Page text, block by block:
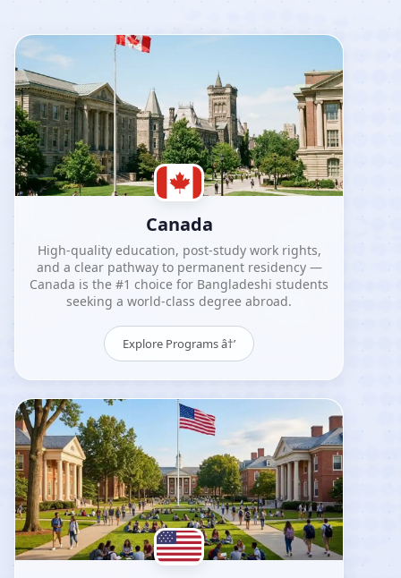
Canada
High-quality education, post-study work rights,
and a clear pathway to permanent residency —
Canada is the #1 choice for Bangladeshi students
seeking a world-class degree abroad.
Explore Programs â†’